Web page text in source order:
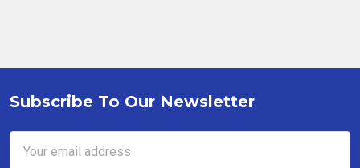
Footer
Subscribe To Our Newsletter
Address